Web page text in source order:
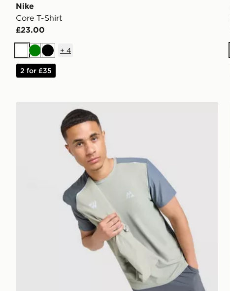
Nike
Core T-Shirt
£23.00
WhiteGreenBlack
+ 4
2 for £35
MONTIREX Charge T-Shirt